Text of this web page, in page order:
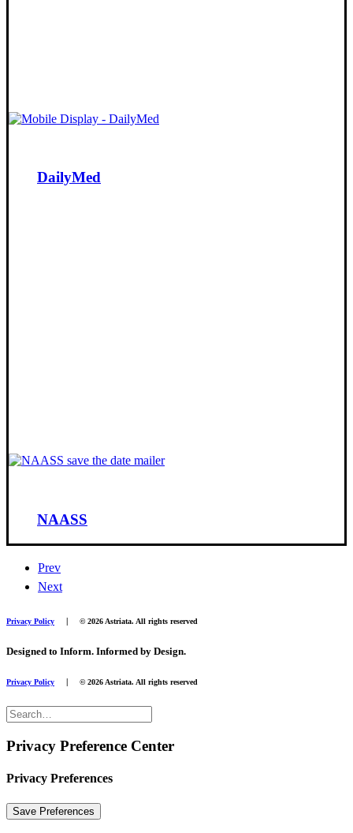
DailyMed
NAASS
Prev
Next
Privacy Policy | © 2026 Astriata. All rights reserved
Designed to Inform. Informed by Design.
Privacy Policy © 2026 Astriata. All rights reserved
Privacy Preference Center
Privacy Preferences